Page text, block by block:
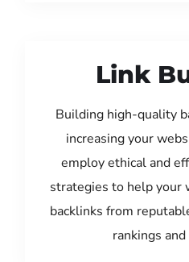
Link
Building high-quality
increasing your
employ ethical and
strategies to help your
backlinks from
rankings